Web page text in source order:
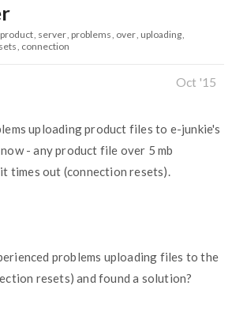
product server problems over uploading
connection
Oct '15
uploading product files to e-junkie's
- any product file over 5 mb
times out (connection resets).
problems uploading files to the
resets) and found a solution?